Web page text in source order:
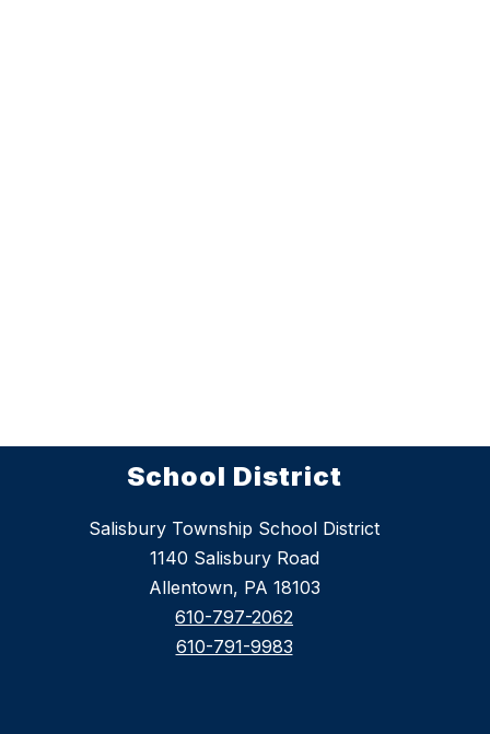
School District
Salisbury Township School District
1140 Salisbury Road
Allentown, PA 18103
610-797-2062
610-791-9983